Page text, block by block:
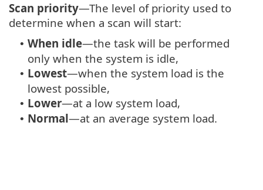
Scan priority—The level of priority used to
determine when a scan will start:
• When idle—the task will be performed
only when the system is idle,
• Lowest—when the system load is the
lowest possible,
• Lower—at a low system load,
• Normal—at an average system load.